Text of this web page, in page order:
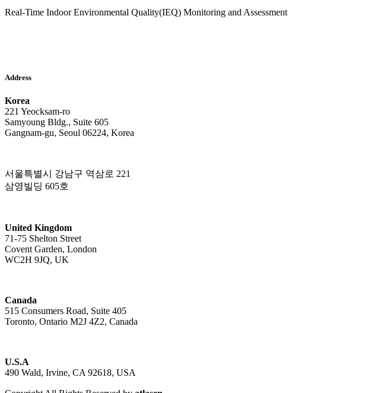
Real-Time Indoor Environmental Quality(IEQ) Monitoring and Assessment
Address
Korea
221 Yeocksam-ro
Samyoung Bldg., Suite 605
Gangnam-gu, Seoul 06224, Korea
서울특별시 강남구 역삼로 221
삼영빌딩 605호
United Kingdom
71-75 Shelton Street
Covent Garden, London
WC2H 9JQ, UK
Canada
515 Consumers Road, Suite 405
Toronto, Ontario M2J 4Z2, Canada
U.S.A
490 Wald, Irvine, CA 92618, USA